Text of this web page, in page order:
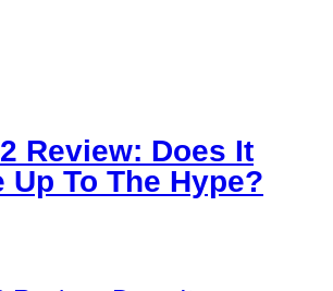
Review: Does It
Up To The Hype?